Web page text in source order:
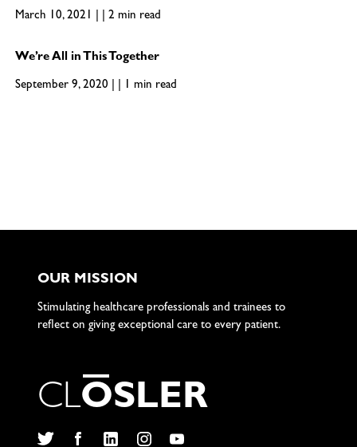
March 10, 2021 | | 2 min read
We’re All in This Together
September 9, 2020 | | 1 min read
OUR MISSION
Stimulating healthcare professionals and trainees to
reflect on giving exceptional care to every patient.
CLOSLER